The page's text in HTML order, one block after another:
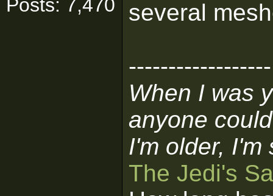
Posts: 7,470
several
------------------
When I was
anyone
I'm older, I'm
The Jedi's